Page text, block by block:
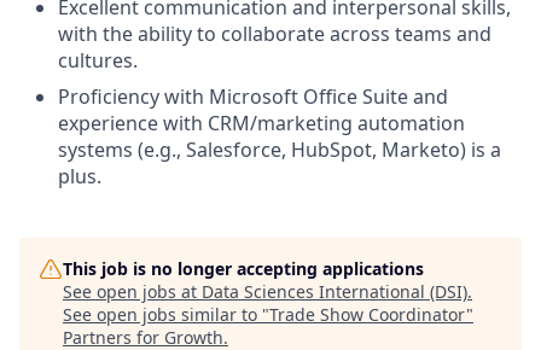
Excellent communication and interpersonal skills,
with the ability to collaborate across teams and
cultures.
Proficiency with Microsoft Office Suite and
experience with CRM/marketing automation
systems (e.g., Salesforce, HubSpot, Marketo) is a
plus.
This job is no longer accepting applications
See open jobs at Data Sciences International (DSI).
See open jobs similar to "Trade Show Coordinator"
Partners for Growth.